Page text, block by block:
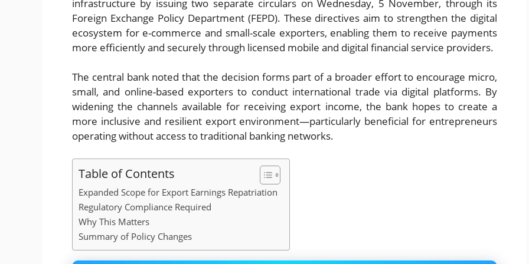
infrastructure by issuing two separate circulars on Wednesday, 5 November, through its
Foreign Exchange Policy Department (FEPD). These directives aim to strengthen the digital
ecosystem for e-commerce and small-scale exporters, enabling them to receive payments
more efficiently and securely through licensed mobile and digital financial service providers.
The central bank noted that the decision forms part of a broader effort to encourage micro,
small, and online-based exporters to conduct international trade via digital platforms. By
widening the channels available for receiving export income, the bank hopes to create a
more inclusive and resilient export environment—particularly beneficial for entrepreneurs
operating without access to traditional banking networks.
Table of Contents
Expanded Scope for Export Earnings Repatriation
Regulatory Compliance Required
Why This Matters
Summary of Policy Changes